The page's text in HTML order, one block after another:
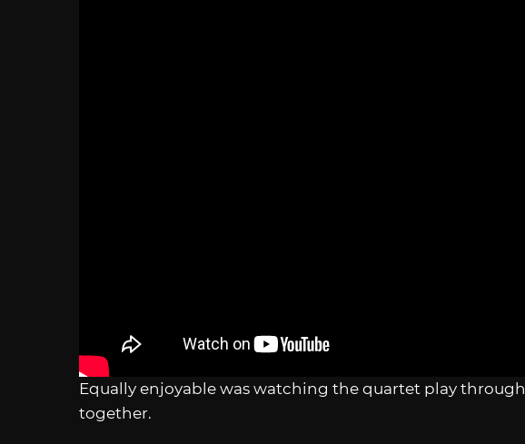
Equally enjoyable was watching the quartet play through
together.